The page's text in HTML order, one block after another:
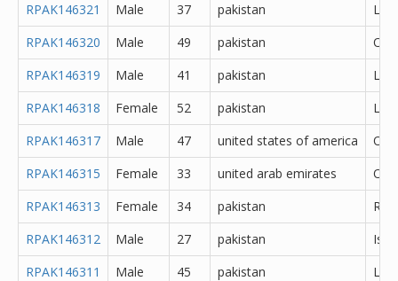
RPAK146321
Male 37 pakistan
RPAK146320
Male 49 pakistan
RPAK146319
Male 41 pakistan
RPAK146318
Female 52 pakistan
RPAK146317
Male 47 united states of america
RPAK146315
Female 33 united arab emirates
RPAK146313
Female 34 pakistan
RPAK146312
Male 27 pakistan
RPAK146311
Male 45 pakistan